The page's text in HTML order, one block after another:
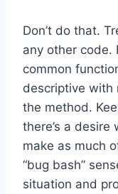
Don’t do that.
any other code.
common
descriptive with
the method.
there’s a
make as much
“bug bash”
situation and